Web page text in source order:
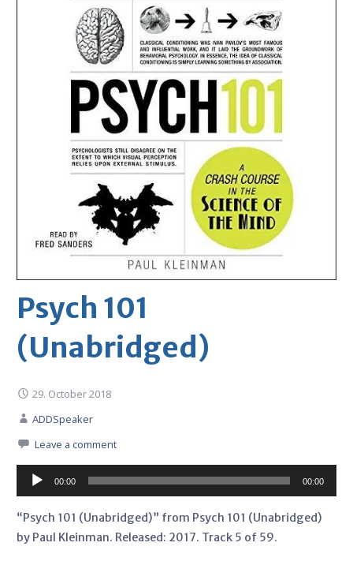
Psych 101
(Unabridged)
29. October 2018
ADDSpeaker
Leave a comment
Audio
Player
00:00 00:00
“Psych 101 (Unabridged)” from Psych 101 (Unabridged)
by Paul Kleinman. Released: 2017. Track 5 of 59.